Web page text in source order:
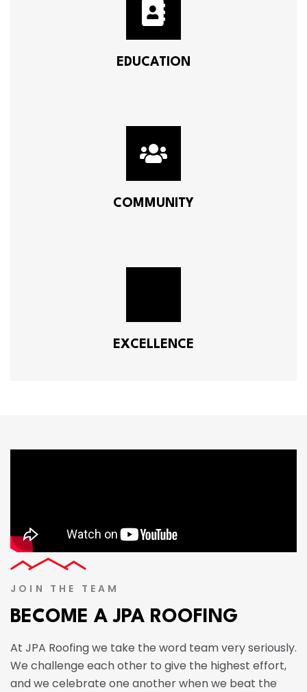
EDUCATION
COMMUNITY
EXCELLENCE
JOIN THE TEAM
BECOME A JPA ROOFING
At JPA Roofing we take the word team very seriously.
We challenge each other to give the highest effort,
and we celebrate one another when we beat the